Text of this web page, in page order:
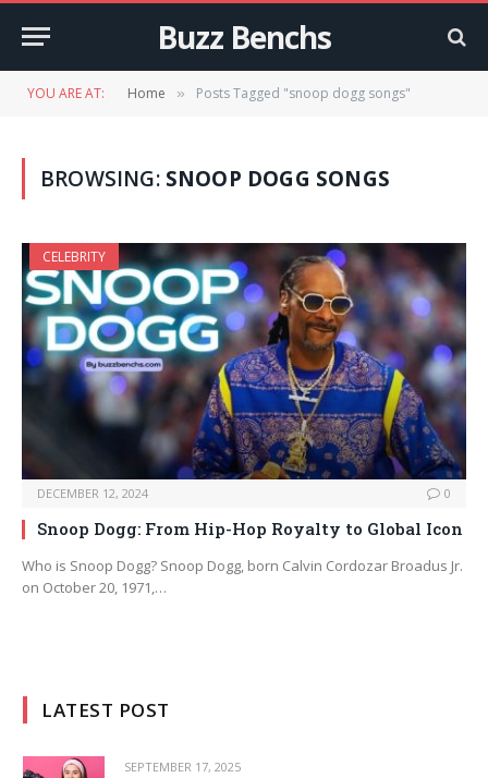
Buzz Benchs
YOU ARE AT: Home » Posts Tagged "snoop dogg songs"
BROWSING: SNOOP DOGG SONGS
CELEBRITY
DECEMBER 12, 2024 0
Snoop Dogg: From Hip-Hop Royalty to Global Icon
Who is Snoop Dogg? Snoop Dogg, born Calvin Cordozar Broadus Jr.
on October 20, 1971,…
LATEST POST
SEPTEMBER 17, 2025